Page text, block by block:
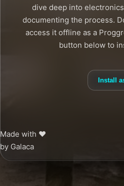
dive deep into
documenting the process.
access it offline as a
button below to
Install
Made with ❤️
by Galaca